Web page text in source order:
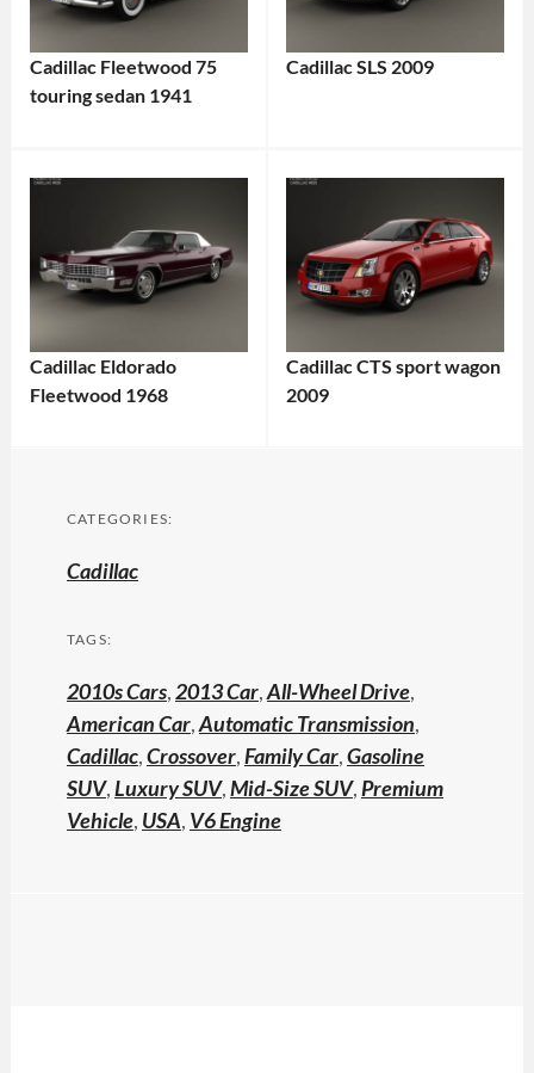
Cadillac Fleetwood 75
touring sedan 1941
Cadillac SLS 2009
Cadillac Eldorado
Fleetwood 1968
Cadillac CTS sport wagon
2009
CATEGORIES:
Cadillac
TAGS:
2010s Cars,2013 Car,All-Wheel Drive,
American Car,Automatic Transmission,
Cadillac,Crossover,Family Car,Gasoline
SUV,Luxury SUV,Mid-Size SUV,Premium
Vehicle, USA, V6 Engine